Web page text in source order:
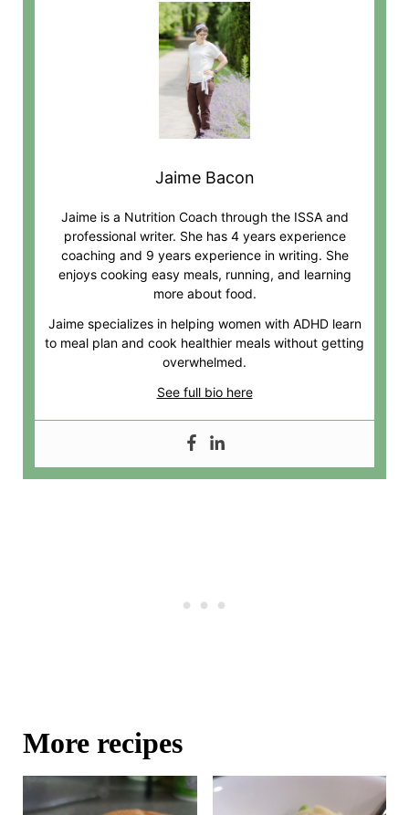
Jaime Bacon
Jaime is a Nutrition Coach through the ISSA and
professional writer. She has 4 years experience
coaching and 9 years experience in writing. She
enjoys cooking easy meals, running, and learning
more about food.
Jaime specializes in helping women with ADHD learn
to meal plan and cook healthier meals without getting
overwhelmed.
See full bio here
More recipes